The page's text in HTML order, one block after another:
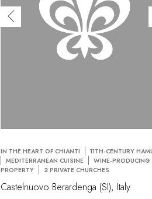
IN THE HEART OF CHIANTI
11TH-CENTURY
MEDITERRANEAN CUISINE
WINE-PRODUCING
PROPERTY
2 PRIVATE CHURCHES
Castelnuovo Berardenga (SI), Italy